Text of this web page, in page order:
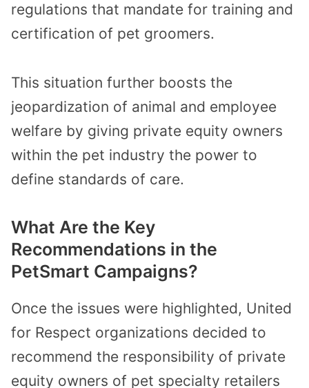
regulations that mandate for training and
certification of pet groomers.
This situation further boosts the
jeopardization of animal and employee
welfare by giving private equity owners
within the pet industry the power to
define standards of care.
What Are the Key
Recommendations in the
PetSmart Campaigns?
Once the issues were highlighted, United
for Respect organizations decided to
recommend the responsibility of private
equity owners of pet specialty retailers